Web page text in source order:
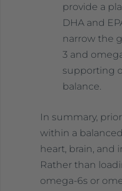
provide a
DHA and
narrow the
3 and
supporting
balance.
In summary,
within a
heart, brain, and
Rather than
omega-6s or